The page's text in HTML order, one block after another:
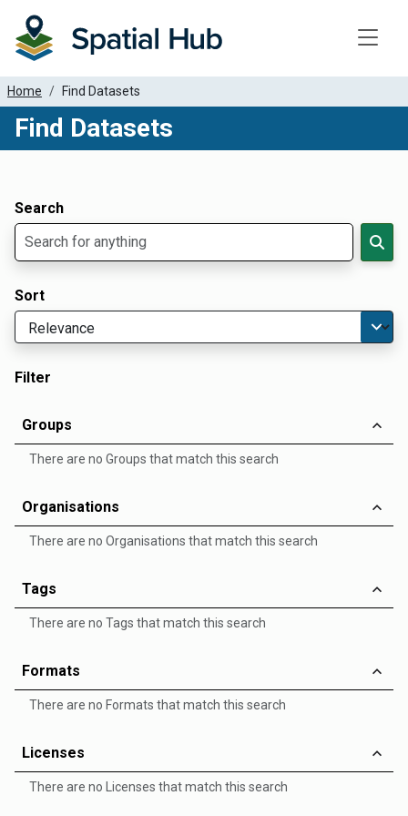
Home Find Datasets
Find Datasets
Search
Sort
Filter
Groups
There are no Groups that match this search
Organisations
There are no Organisations that match this search
Tags
There are no Tags that match this search
Formats
There are no Formats that match this search
Licenses
There are no Licenses that match this search